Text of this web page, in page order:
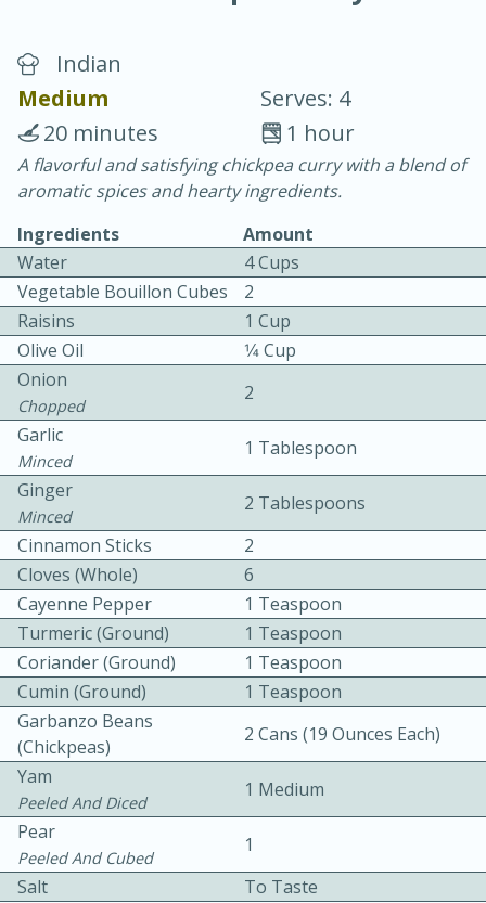
30 minutes
20 minutes
Becky's Slow Cooker Gluten-Free
Thai Chicken Curry
Easy Serves: 4
3 hrs 10 mins
10 mins
Medium
Indian
Medium
Serves: 4
1 hour
20 minutes
A flavorful and satisfying chickpea curry with a blend of
aromatic spices and hearty ingredients.
Ingredients
Amount
Water
4 Cups
Vegetable Bouillon Cubes
2
Raisins
1 Cup
Olive Oil
1⁄4 Cup
Onion
Chopped
2
Garlic
Minced
1 Tablespoon
Ginger
Minced
2 Tablespoons
Cinnamon Sticks
2
Cloves (whole)
6
Cayenne Pepper
1 Teaspoon
Turmeric (ground)
1 Teaspoon
Coriander (ground)
1 Teaspoon
Cumin (ground)
1 Teaspoon
Garbanzo Beans
(chickpeas)
2 Cans (19 Ounces Each)
Yam
Peeled And Diced
1 Medium
Pear
Peeled And Cubed
1
Salt
To Taste